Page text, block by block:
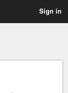
Sign in